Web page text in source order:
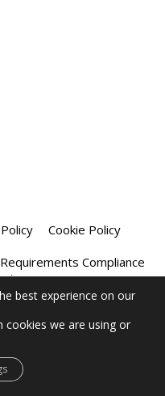
Cookie Policy
Compliance
best experience on our
cookies we are using or